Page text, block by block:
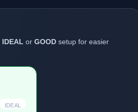
IDEAL or GOOD setup for easier
IDEAL